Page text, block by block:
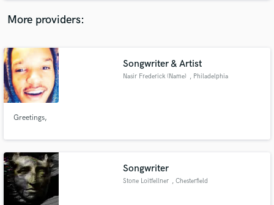
energy.
More providers:
Songwriter & Artist
Nasir Frederick (Name) , Philadelphia
Greetings,
Songwriter
Stone Loitfellner , Chesterfield